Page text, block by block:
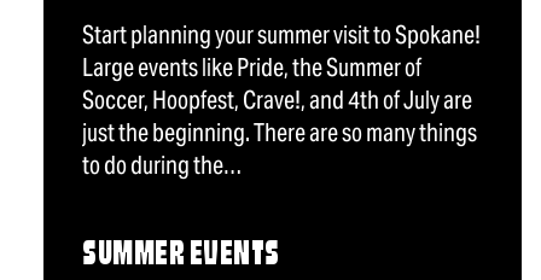
Start planning your summer visit to Spokane!
Large events like Pride, the Summer of
Soccer, Hoopfest, Crave!, and 4th of July are
just the beginning. There are so many things
to do during the…
SUMMER EVENTS